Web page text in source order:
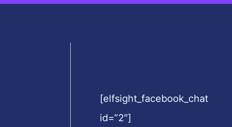
[elfsight_facebook_chat
id=”2″]